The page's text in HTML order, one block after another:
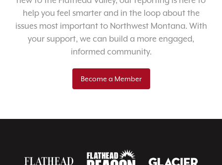
help you feel smarter and in the loop about the
issues most important to Northwest Montana. With
your support, we can build a more engaged,
informed community.
Become a Member